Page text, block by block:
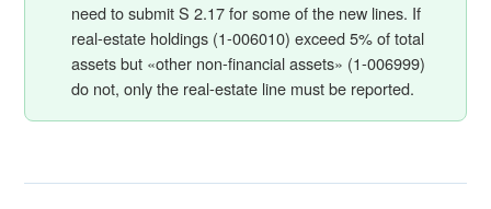
need to submit S 2.17 for some of the new lines. If
real-estate holdings (1-006010) exceed 5% of total
assets but «other non-financial assets» (1-006999)
do not, only the real-estate line must be reported.